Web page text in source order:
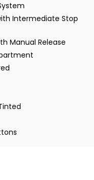
Intermediate Stop
Manual Release